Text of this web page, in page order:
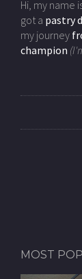
Hi, my name
got a pastry
my journey
champion
MOST